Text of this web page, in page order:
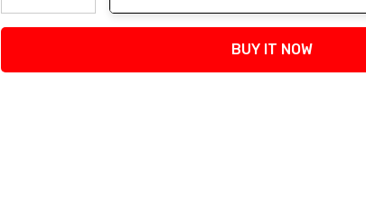
Decrease Quantity:
Increase Quantity:
BUY IT NOW